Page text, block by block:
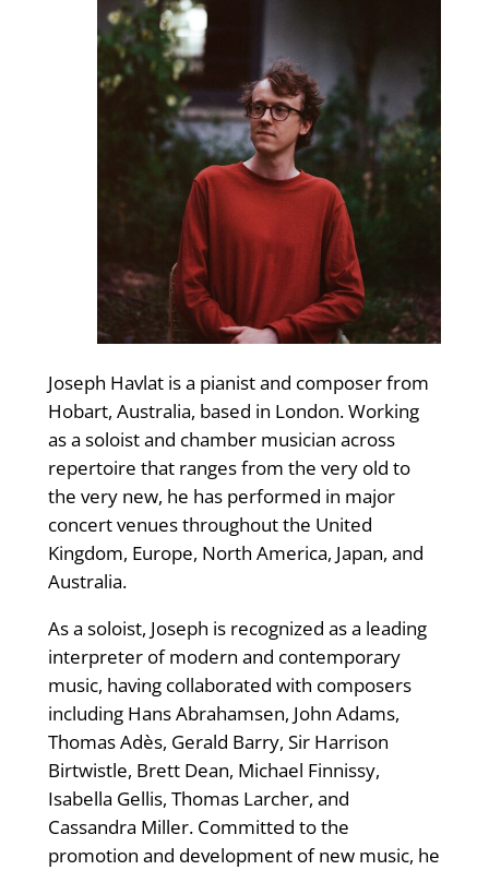
Joseph Havlat is a pianist and composer from
Hobart, Australia, based in London. Working
as a soloist and chamber musician across
repertoire that ranges from the very old to
the very new, he has performed in major
concert venues throughout the United
Kingdom, Europe, North America, Japan, and
Australia.
As a soloist, Joseph is recognized as a leading
interpreter of modern and contemporary
music, having collaborated with composers
including Hans Abrahamsen, John Adams,
Thomas Adès, Gerald Barry, Sir Harrison
Birtwistle, Brett Dean, Michael Finnissy,
Isabella Gellis, Thomas Larcher, and
Cassandra Miller. Committed to the
promotion and development of new music, he